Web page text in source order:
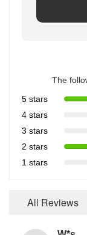
The
5 stars
4 stars
3 stars
2 stars
1 stars
All Reviews